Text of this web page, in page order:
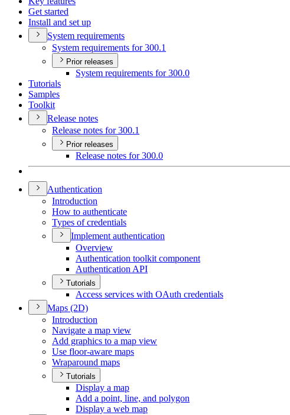
Get started
Install and set up
System requirements
System requirements for 300.1
Prior releases
System requirements for 300.0
Tutorials
Samples
Toolkit
Release notes
Release notes for 300.1
Prior releases
Release notes for 300.0
Authentication
Introduction
How to authenticate
Types of credentials
Implement authentication
Overview
Authentication toolkit component
Authentication API
Tutorials
Access services with OAuth credentials
Maps (2D)
Introduction
Navigate a map view
Add graphics to a map view
Use floor-aware maps
Wraparound maps
Tutorials
Display a map
Add a point, line, and polygon
Display a web map